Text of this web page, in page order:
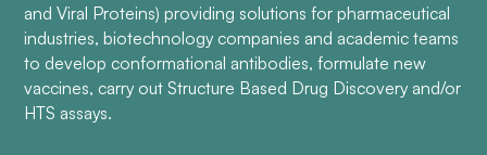
and Viral Proteins) providing solutions for pharmaceutical
industries, biotechnology companies and academic teams
to develop conformational antibodies, formulate new
vaccines, carry out Structure Based Drug Discovery and/or
HTS assays.